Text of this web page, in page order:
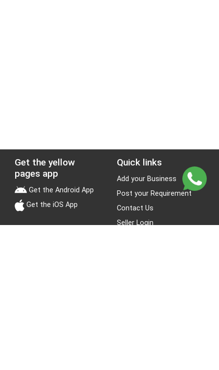
Get the yellow
pages app
Get the Android App
Get the iOS App
Quick links
Add your Business
Post your Requirement
Contact Us
Seller Login